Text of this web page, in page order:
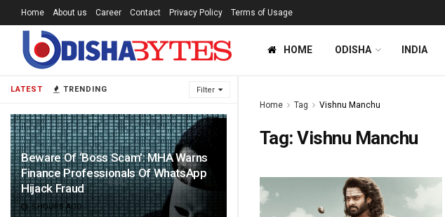
LATEST TRENDING Filter
Beware Of ‘Boss Scam’: MHA Warns
Finance Professionals Of WhatsApp
Hijack Fraud
5 HOURS AGO
Home About us Career Contact Privacy Policy Terms of Usage
HOME ODISHA INDIA
Home Tag Vishnu Manchu
Tag:Vishnu Manchu